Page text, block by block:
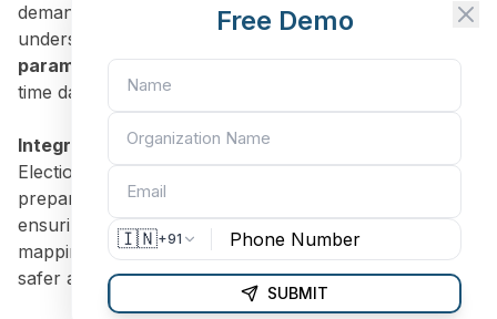
demand insight. With EMS analytics, you can identify
underserved regions, predict turnout, and mobilize
paramedic teamswhere needed based on solid, real-
time data.
Integrated Event & Emergency Management:
Election events need more than planning they need
preparedness. Coordinate campaign activities while
ensuring EMS teams are on standby. From location
mapping to paramedic dispatch, your election runs
safer and smoother.
Free Demo
🇮🇳+91
SUBMIT